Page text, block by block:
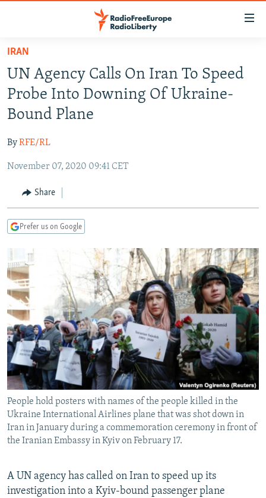
Skip
main
content
Skip
to
main
Navigation
Skip
Search
TO READERS IN RUSSIA
RUSSIA PROGRAMMING
RADIO SVOBODA
RADIO AZATLIQ
MARSHO RADIO
IRAN
KAZAKHSTAN
KYRGYZSTAN
TAJIKISTAN
UZBEKISTAN
SOUTH ASIA
AFGHANISTAN
PAKISTAN
CAUCASUS
ARMENIA
GEORGIA
CENTRAL/SE EUROPE
KOSOVO
MOLDOVA
SERBIA
BELARUS
UKRAINE
VISUALS
INVESTIGATIONS
RFE/RL INVESTIGATES
SCHEMES
SYSTEMA
NEWSLETTERS
WIDER EUROPE BY RIKARD JOZWIAK
THE RUNDOWN
PODCASTS
MAJLIS
SHARE TIPS SECURELY
BYPASS BLOCKING
ABOUT RFE/RL
CONTACT US
Subscribe
IRAN
UN Agency Calls On Iran To Speed
Probe Into Downing Of Ukraine-
Bound Plane
ByRFE/RL
November 07, 2020 09:41 CET
Share
Prefer us on Google
People hold posters with names of the people killed in the
Ukraine International Airlines plane that was shot down in
Iran in January during a commemoration ceremony in front of
the Iranian Embassy in Kyiv on February 17.
A UN agency has called on Iran to speed up its
investigation into a Kyiv-bound passenger plane